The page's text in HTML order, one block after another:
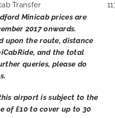
Transfer
Minicab prices are
2017 onwards.
upon the route, distance
and the total
queries, please do
airport is subject to the
of £10 to cover up to 30